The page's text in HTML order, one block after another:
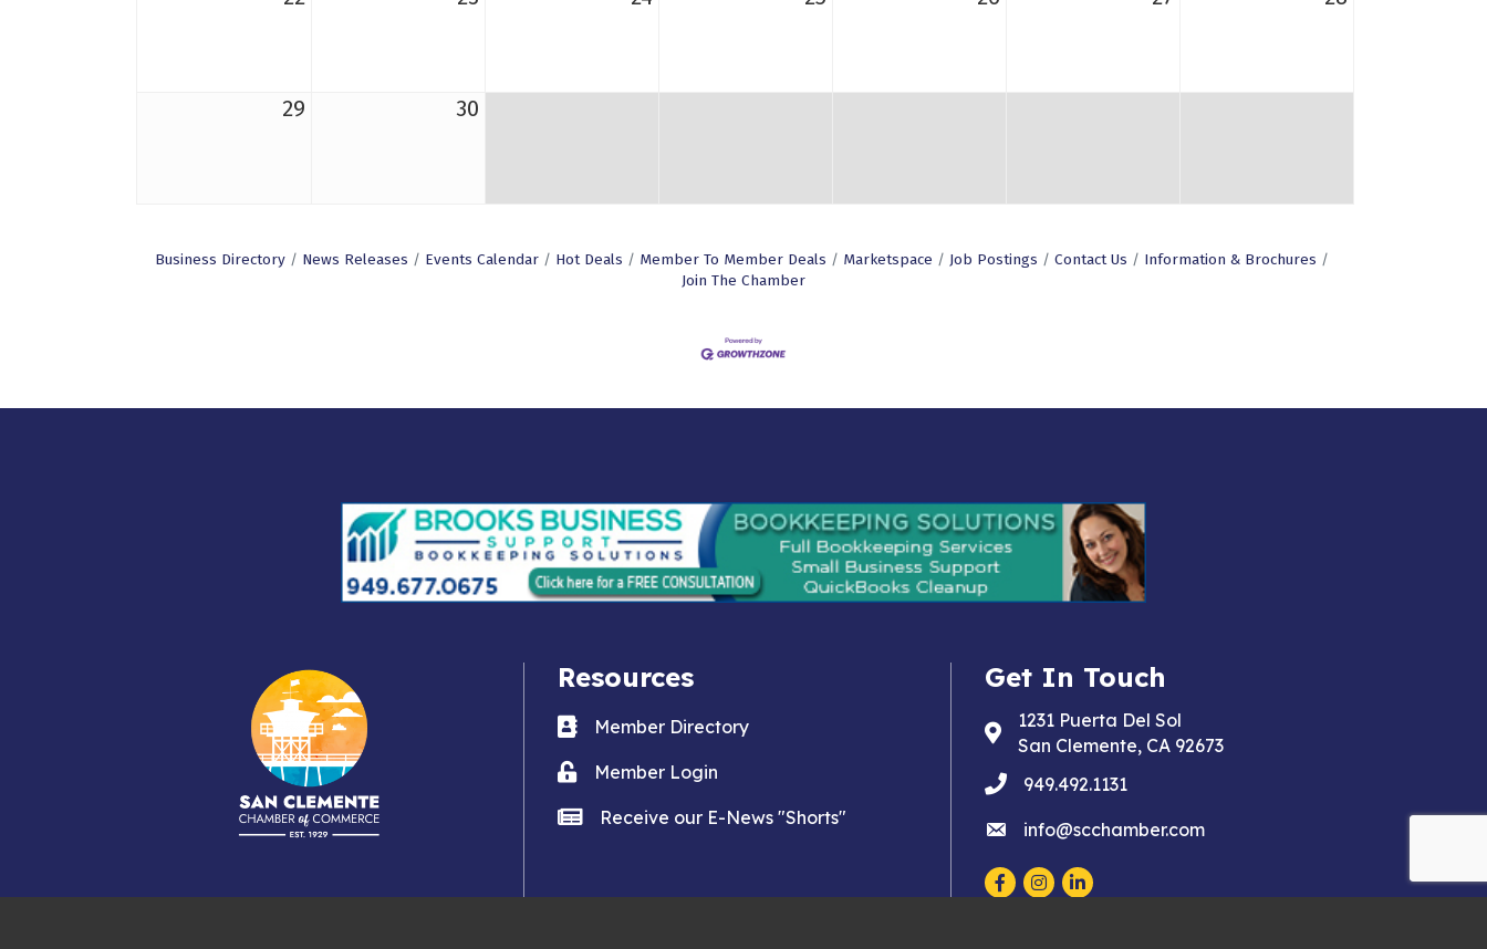
29 30
Business Directory News Releases Events Calendar Hot Deals Member To Member Deals Marketspace Job Postings Contact Us
Information & Brochures
Join The Chamber
Resources
Business card icon
Member Directory
Lock iconMember Login
news iconReceive our E-News "Shorts"
Get In Touch
Address & Map
1231 Puerta Del Sol
San Clemente, CA 92673
phone949.492.1131
emailinfo@scchamber.com
Facebook
Instagram
LinkedIn